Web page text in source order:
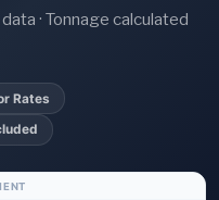
· Tonnage calculated
Rates